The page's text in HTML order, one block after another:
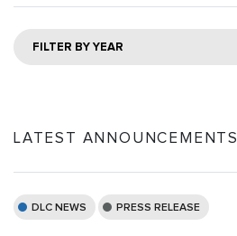
FILTER BY YEAR
LATEST ANNOUNCEMENTS
DLC NEWS PRESS RELEASE